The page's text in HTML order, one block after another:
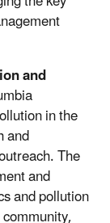
and
in the
and
The
and
and pollution